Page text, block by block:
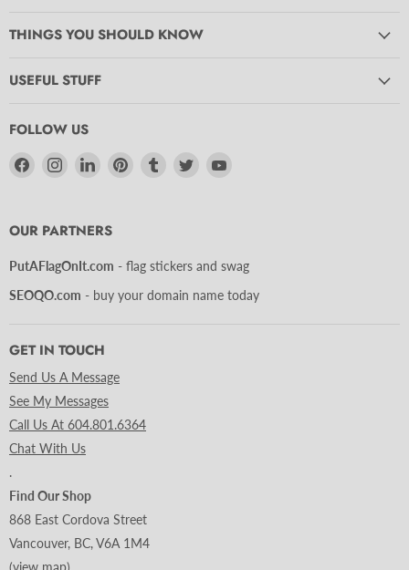
THINGS YOU SHOULD KNOW
USEFUL STUFF
FOLLOW US
Find
Find
Find
Find
Find
Find
OUR PARTNERS
PutAFlagOnIt.com - flag stickers and swag
SEOQO.com - buy your domain name today
GET IN TOUCH
Send Us A Message
See My Messages
Call Us At 604.801.6364
Chat With Us
.
Find Our Shop
868 East Cordova Street
Vancouver, BC, V6A 1M4
(view map)